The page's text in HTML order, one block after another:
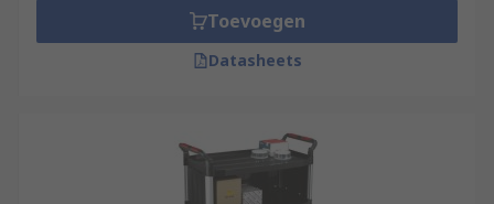
Toevoegen
Datasheets